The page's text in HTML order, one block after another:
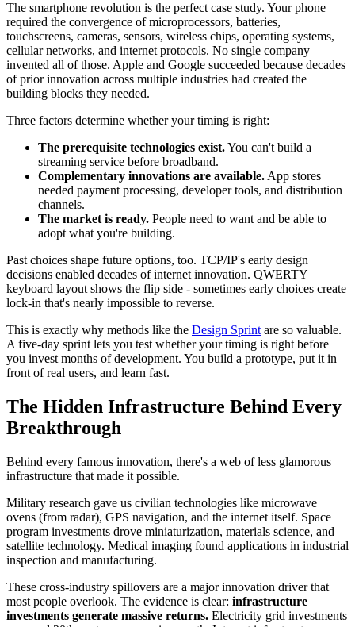
The smartphone revolution is the perfect case study. Your phone
required the convergence of microprocessors, batteries,
touchscreens, cameras, sensors, wireless chips, operating systems,
cellular networks, and internet protocols. No single company
invented all of those. Apple and Google succeeded because decades
of prior innovation across multiple industries had created the
building blocks they needed.
Three factors determine whether your timing is right:
The prerequisite technologies exist.You can't build a
streaming service before broadband.
Complementary innovations are available. App stores
needed payment processing, developer tools, and distribution
channels.
The market is ready. People need to want and be able to
adopt what you're building.
Past choices shape future options, too. TCP/IP's early design
decisions enabled decades of internet innovation. QWERTY
keyboard layout shows the flip side - sometimes early choices create
lock-in that's nearly impossible to reverse.
This is exactly why methods like the Design Sprint are so valuable.
A five-day sprint lets you test whether your timing is right before
you invest months of development. You build a prototype, put it in
front of real users, and learn fast.
The Hidden Infrastructure Behind Every
Breakthrough
Behind every famous innovation, there's a web of less glamorous
infrastructure that made it possible.
Military research gave us civilian technologies like microwave
ovens (from radar), GPS navigation, and the internet itself. Space
program investments drove miniaturization, materials science, and
satellite technology. Medical imaging found applications in industrial
inspection and manufacturing.
These cross-industry spillovers are a major innovation driver that
most people overlook. The evidence is clear: infrastructure
investments generate massive returns. Electricity grid investments